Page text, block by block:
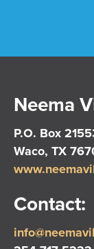
Neema
P.O. Box
Waco, TX
Contact: